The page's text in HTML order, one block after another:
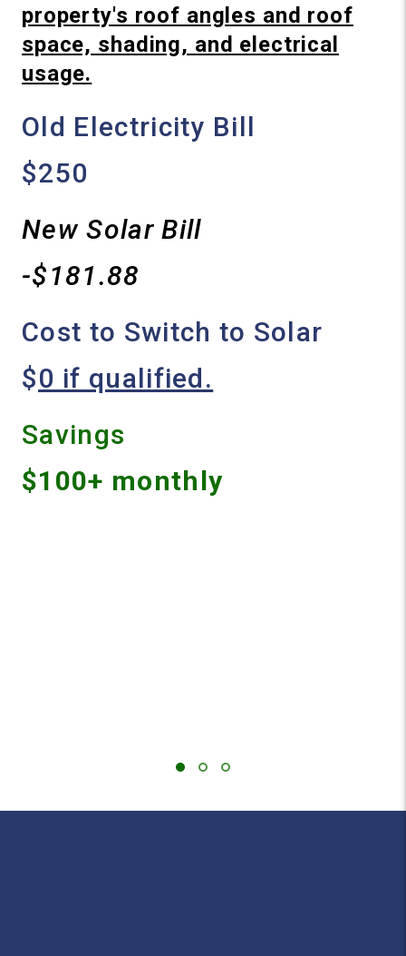
property's roof angles and roof
space, shading, and electrical
usage.
Old Electricity Bill
$250
New Solar Bill
-$181.88
Cost to Switch to Solar
$0 if qualified.
Savings
$100+ monthly